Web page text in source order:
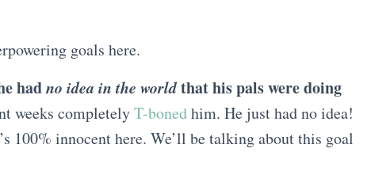
goals here.
hadno idea in the worldthat his pals were doing
weeks completelyT-bonedhim. He just had no idea!
100% innocent here. We’ll be talking about this goal